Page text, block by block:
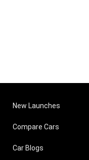
New Launches
Compare Cars
Car Blogs